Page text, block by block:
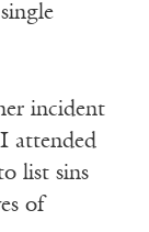
incident
attended
list sins
of